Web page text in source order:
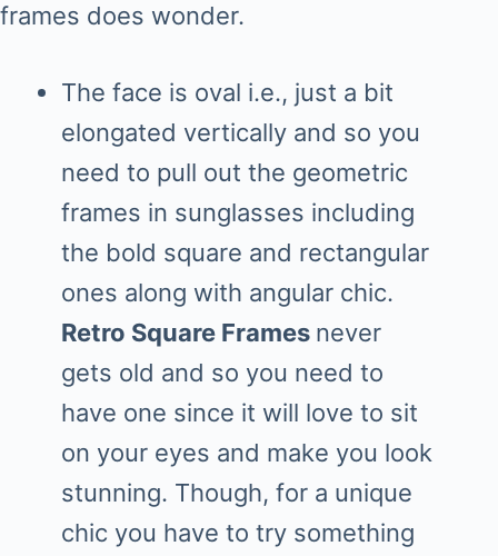
frames does wonder.
The face is oval i.e., just a bit
elongated vertically and so you
need to pull out the geometric
frames in sunglasses including
the bold square and rectangular
ones along with angular chic.
Retro Square Frames never
gets old and so you need to
have one since it will love to sit
on your eyes and make you look
stunning. Though, for a unique
chic you have to try something